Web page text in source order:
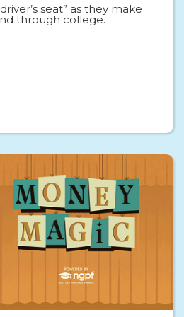
seat” as they make
through college.